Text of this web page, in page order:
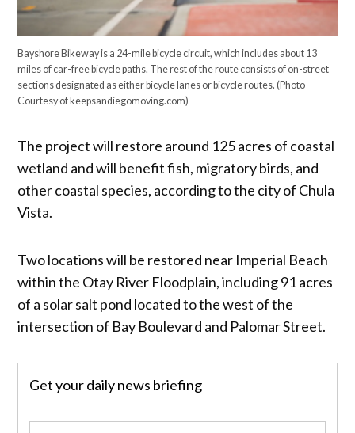
Bayshore Bikeway is a 24-mile bicycle circuit, which includes about 13
miles of car-free bicycle paths. The rest of the route consists of on-street
sections designated as either bicycle lanes or bicycle routes. (Photo
Courtesy of keepsandiegomoving.com)
The project will restore around 125 acres of coastal
wetland and will benefit fish, migratory birds, and
other coastal species, according to the city of Chula
Vista.
Two locations will be restored near Imperial Beach
within the Otay River Floodplain, including 91 acres
of a solar salt pond located to the west of the
intersection of Bay Boulevard and Palomar Street.
Get your daily news briefing